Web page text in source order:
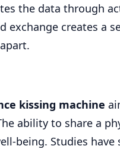
the data through
exchange creates a
kissing machine
ability to share a
being. Studies